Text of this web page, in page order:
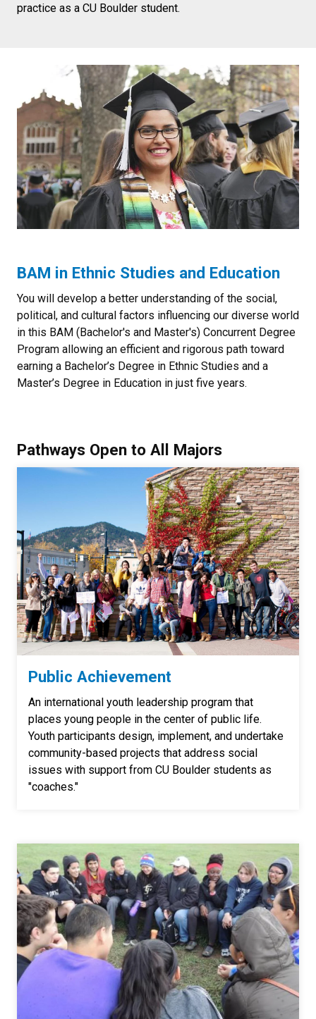
practice as a CU Boulder student.
BAM in Ethnic Studies and Education
You will develop a better understanding of the social,
political, and cultural factors influencing our diverse world
in this BAM (Bachelor's and Master's) Concurrent Degree
Program allowing an efficient and rigorous path toward
earning a Bachelor’s Degree in Ethnic Studies and a
Master’s Degree in Education in just five years.
Pathways Open to All Majors
Public Achievement
An international youth leadership program that
places young people in the center of public life.
Youth participants design, implement, and undertake
community-based projects that address social
issues with support from CU Boulder students as
"coaches."